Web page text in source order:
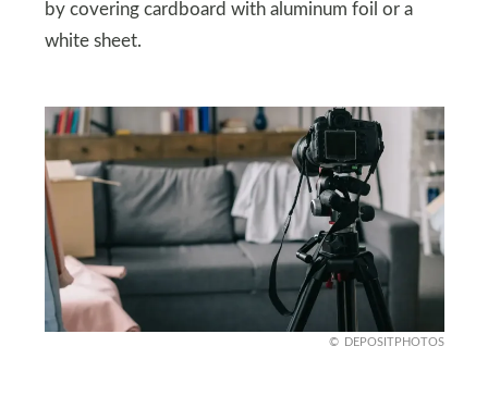
by covering cardboard with aluminum foil or a
white sheet.
DEPOSITPHOTOS